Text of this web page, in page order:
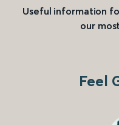
Useful information
our
Feel